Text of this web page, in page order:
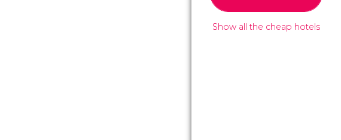
Show all the cheap hotels